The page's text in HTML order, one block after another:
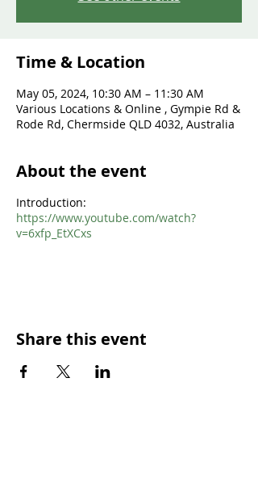
Time & Location
May 05, 2024, 10:30 AM – 11:30 AM
Various Locations & Online , Gympie Rd &
Rode Rd, Chermside QLD 4032, Australia
About the event
Introduction:
https://www.youtube.com/watch?
v=6xfp_EtXCxs
Share this event